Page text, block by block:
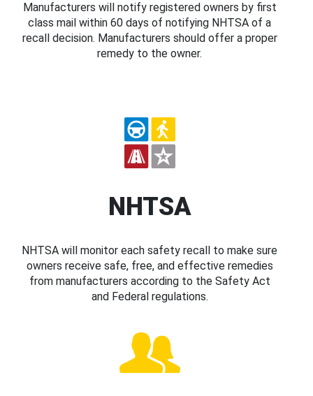
Manufacturers will notify registered owners by first
class mail within 60 days of notifying NHTSA of a
recall decision. Manufacturers should offer a proper
remedy to the owner.
NHTSA
NHTSA will monitor each safety recall to make sure
owners receive safe, free, and effective remedies
from manufacturers according to the Safety Act
and Federal regulations.